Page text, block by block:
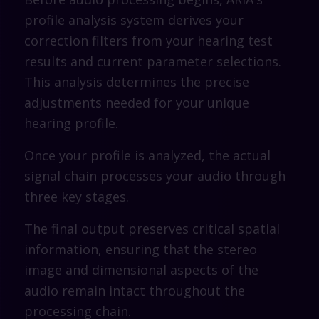
profile analysis system derives your
correction filters from your hearing test
results and current parameter selections.
This analysis determines the precise
adjustments needed for your unique
hearing profile.
Once your profile is analyzed, the actual
signal chain processes your audio through
three key stages.
The final output preserves critical spatial
information, ensuring that the stereo
image and dimensional aspects of the
audio remain intact throughout the
processing chain.